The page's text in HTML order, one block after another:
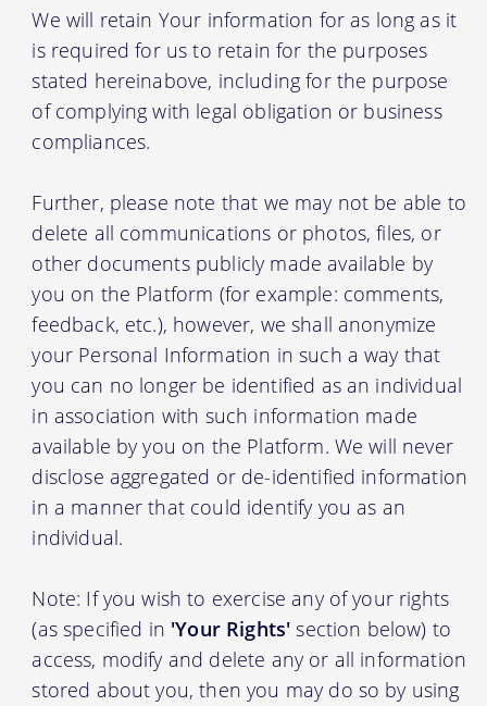
We will retain Your information for as long as it
is required for us to retain for the purposes
stated hereinabove, including for the purpose
of complying with legal obligation or business
compliances.
Further, please note that we may not be able to
delete all communications or photos, files, or
other documents publicly made available by
you on the Platform (for example: comments,
feedback, etc.), however, we shall anonymize
your Personal Information in such a way that
you can no longer be identified as an individual
in association with such information made
available by you on the Platform. We will never
disclose aggregated or de-identified information
in a manner that could identify you as an
individual.
Note: If you wish to exercise any of your rights
(as specified in 'Your Rights' section below) to
access, modify and delete any or all information
stored about you, then you may do so by using